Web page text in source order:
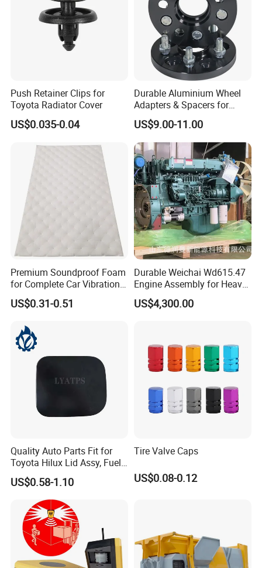
Push Retainer Clips for
Toyota Radiator Cover
US$0.035-0.04
Durable Aluminium Wheel
Adapters & Spacers for
Optimal Fitment
US$9.00-11.00
Premium Soundproof Foam
for Complete Car Vibration
Control
US$0.31-0.51
Durable Weichai Wd615.47
Engine Assembly for Heavy
Duty Trucks
US$4,300.00
Quality Auto Parts Fit for
Toyota Hilux Lid Assy, Fuel
Filler Opening OEM 77350-
0K040
US$0.58-1.10
Tire Valve Caps
US$0.08-0.12